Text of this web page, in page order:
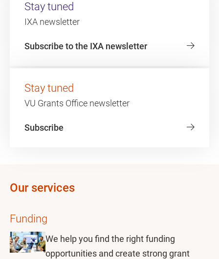
Stay tuned
IXA newsletter
Subscribe to the IXA newsletter
Stay tuned
VU Grants Office newsletter
Subscribe
Our services
Funding
We help you find the right funding
opportunities and create strong grant